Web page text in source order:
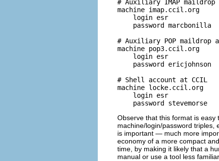
# Auxiliary IMAP maildrop
machine imap.ccil.org
    login esr
    password marcbonilla
# Auxiliary POP maildrop
machine pop3.ccil.org
    login esr
    password ericjohnson
# Shell account at CCIL
machine locke.ccil.org
    login esr
Observe that this format is
machine/login/password triples,
is important — much more
economy of a more compact
time, by making it likely that a
manual or use a tool less